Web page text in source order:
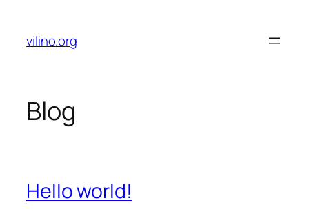
content
vilino.org
Blog
Hello world!